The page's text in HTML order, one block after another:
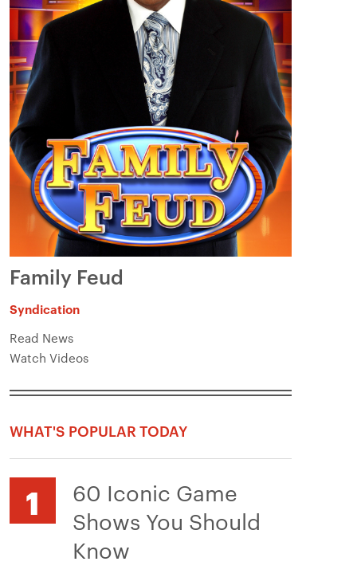
Family Feud
Syndication
Read News
Watch Videos
WHAT'S POPULAR TODAY
60 Iconic Game
Shows You Should
Know